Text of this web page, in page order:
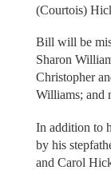
(Courtois)
Bill will be
Sharon
Christopher
Williams; and
In addition to
by his
and Carol